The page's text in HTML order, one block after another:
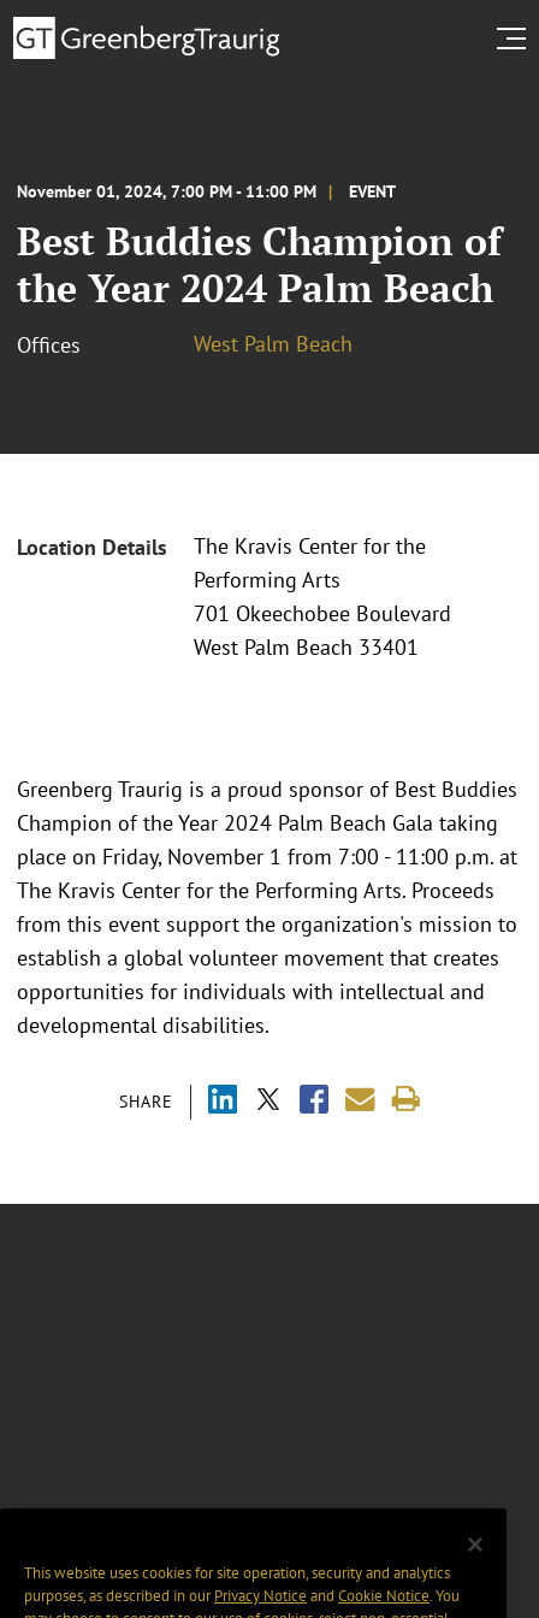
November 01, 2024, 7:00 PM - 11:00 PM EVENT
Best Buddies Champion of
the Year 2024 Palm Beach
Offices West Palm Beach
Location Details
The Kravis Center for the
Performing Arts
701 Okeechobee Boulevard
West Palm Beach 33401
SHARE
Greenberg Traurig is a proud sponsor of Best Buddies
Champion of the Year 2024 Palm Beach Gala taking
place on Friday, November 1 from 7:00 - 11:00 p.m. at
The Kravis Center for the Performing Arts. Proceeds
from this event support the organization's mission to
establish a global volunteer movement that creates
opportunities for individuals with intellectual and
developmental disabilities.
This website uses cookies for site operation, security and analytics
purposes, as described in ourPrivacy Notice and Cookie Notice. You